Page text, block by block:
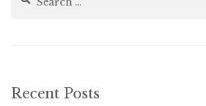
Recent Posts